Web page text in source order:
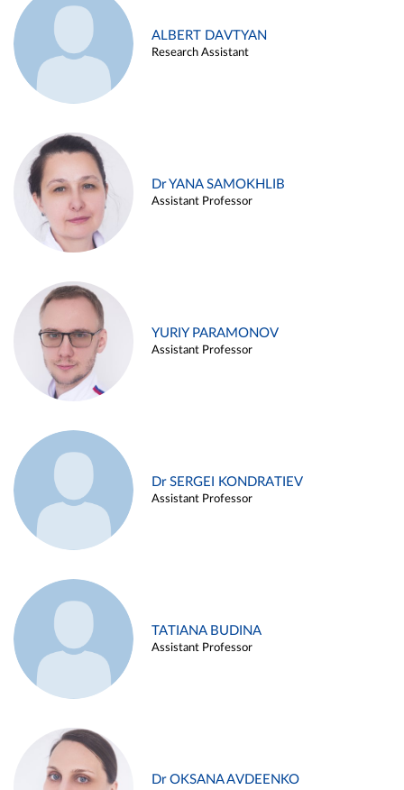
ALBERT DAVTYAN
Research Assistant
Dr YANA SAMOKHLIB
Assistant Professor
YURIY PARAMONOV
Assistant Professor
Dr SERGEI KONDRATIEV
Assistant Professor
TATIANA BUDINA
Assistant Professor
Dr OKSANA AVDEENKO